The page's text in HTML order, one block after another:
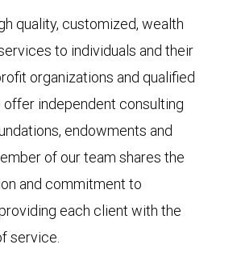
quality, customized, wealth
to individuals and their
organizations and qualified
offer independent consulting
endowments and
of our team shares the
and commitment to
each client with the
service.